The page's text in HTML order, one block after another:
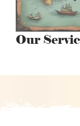
Our